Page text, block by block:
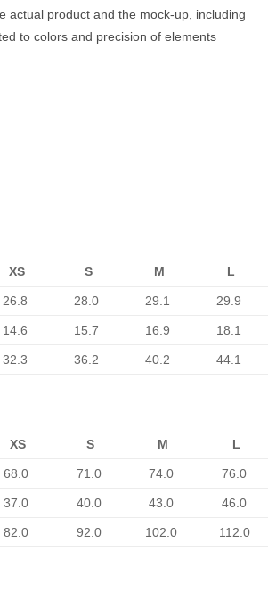
actual product and the mock-up, including
to colors and precision of elements
XS S M L
26.8 28.0 29.1 29.9
14.6 15.7 16.9 18.1
32.3 36.2 40.2 44.1
XS S M L
68.0 71.0 74.0 76.0
37.0 40.0 43.0 46.0
82.0 92.0 102.0 112.0